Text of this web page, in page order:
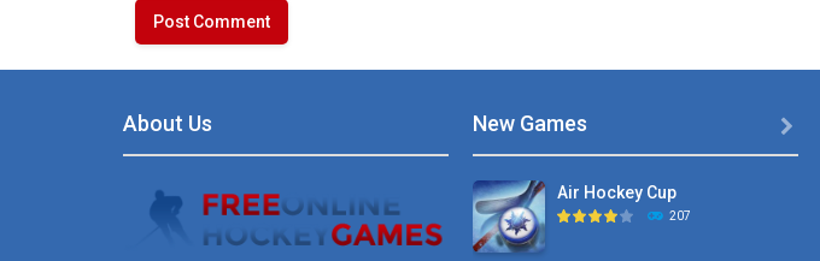
About Us New Games
Air Hockey Cup
207
